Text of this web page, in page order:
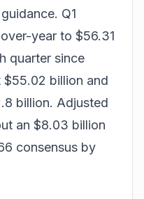
Q1
year to $56.31
quarter since
$55.02 billion and
billion. Adjusted
an $8.03 billion
consensus by